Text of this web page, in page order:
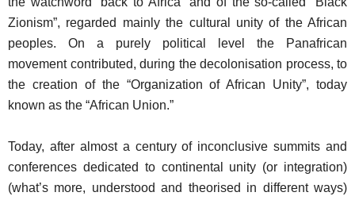
Zionism”, regarded mainly the cultural unity of the African
peoples. On a purely political level the Panafrican
movement contributed, during the decolonisation process, to
the creation of the “Organization of African Unity”, today
known as the “African Union.”
Today, after almost a century of inconclusive summits and
conferences dedicated to continental unity (or integration)
(what’s more, understood and theorised in different ways)